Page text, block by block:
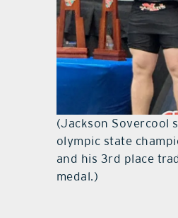
(Jackson Sovercool
olympic state
and his 3rd place
medal.)